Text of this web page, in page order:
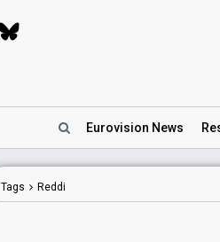
Eurovision News
Tags Reddi